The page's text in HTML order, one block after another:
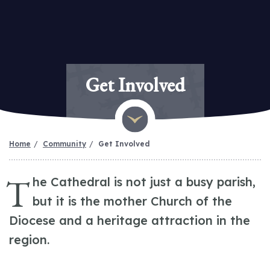
Get Involved
Home Community Get Involved
T he Cathedral is not just a busy parish,
but it is the mother Church of the
Diocese and a heritage attraction in the
region.